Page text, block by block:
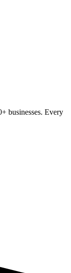
businesses. Every